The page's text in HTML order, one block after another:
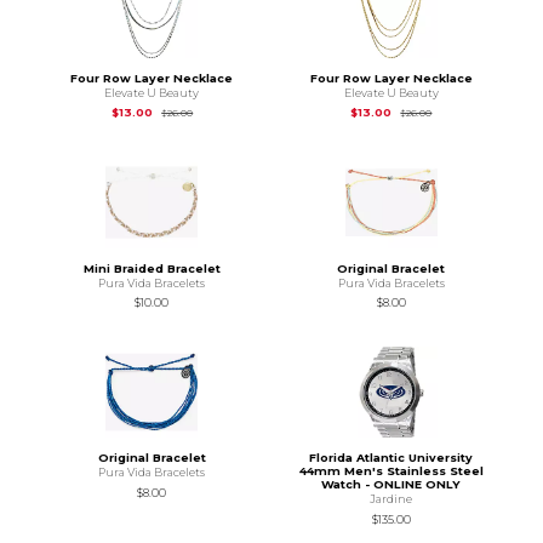
Four Row Layer Necklace
Elevate U Beauty
$13.00
$26.00Original Price is
Four Row Layer Necklace
Elevate U Beauty
$13.00
$26.00Original Price is
Mini Braided Bracelet
Pura Vida Bracelets
$10.00
Original Bracelet
Pura Vida Bracelets
$8.00
Original Bracelet
Pura Vida Bracelets
$8.00
Florida Atlantic University
44mm Men's Stainless Steel
Watch - ONLINE ONLY
Jardine
$135.00